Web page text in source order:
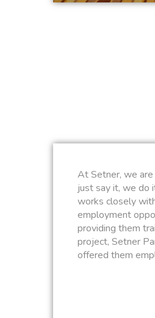
At Setner, we
just say it, we do
works closely
employment
providing them
project, Setner
offered them